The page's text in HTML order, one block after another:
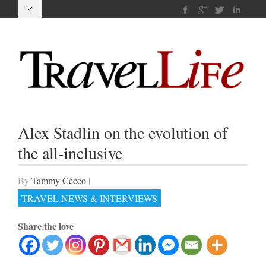
Alex Stadlin on the evolution of
the all-inclusive
By Tammy Cecco |
TRAVEL NEWS & INTERVIEWS
Share the love